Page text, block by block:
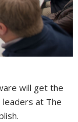
will get the
leaders at The